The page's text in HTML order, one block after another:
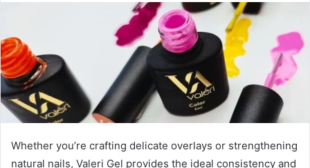
Whether you’re crafting delicate overlays or strengthening
natural nails, Valeri Gel provides the ideal consistency and